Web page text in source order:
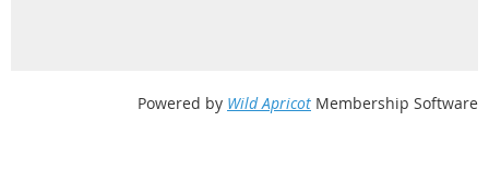
Powered by Wild Apricot Membership Software